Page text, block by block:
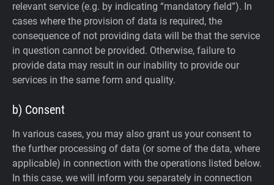
relevant service (e.g. by indicating “mandatory field”). In
cases where the provision of data is required, the
consequence of not providing data will be that the service
in question cannot be provided. Otherwise, failure to
provide data may result in our inability to provide our
services in the same form and quality.
b) Consent
In various cases, you may also grant us your consent to
the further processing of data (or some of the data, where
applicable) in connection with the operations listed below.
In this case, we will inform you separately in connection